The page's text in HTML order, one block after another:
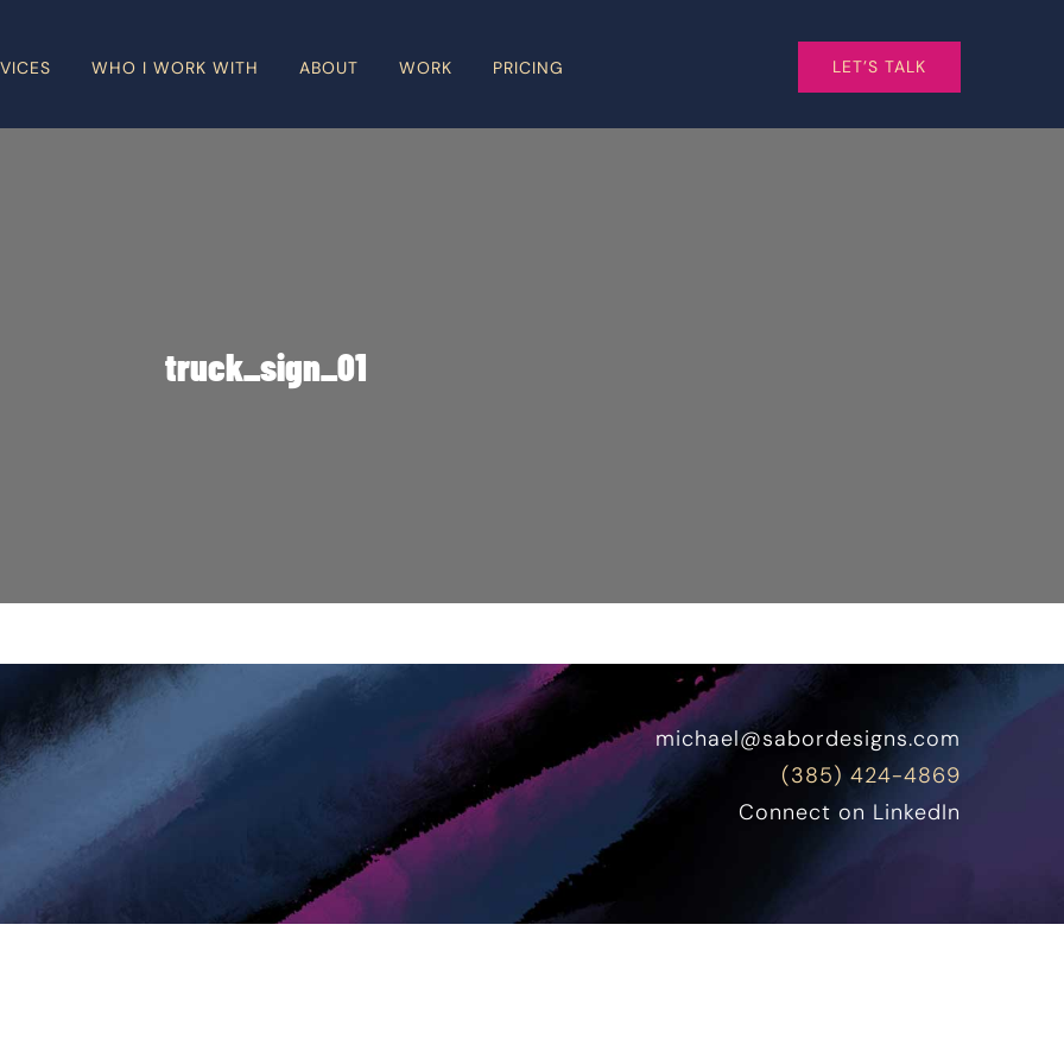
WHO I WORK WITH ABOUT WORK PRICING LET’S TALK
truck_sign_01
michael@sabordesigns.com
(385) 424-4869
Connect on LinkedIn